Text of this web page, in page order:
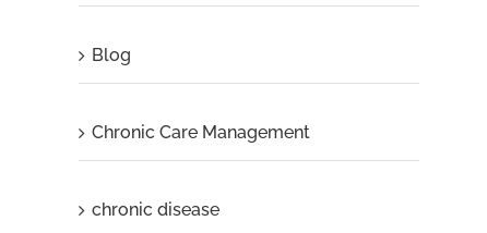
Blog
Chronic Care Management
chronic disease